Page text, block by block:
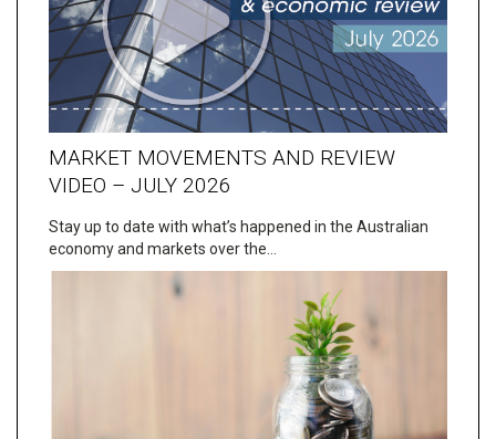
MARKET MOVEMENTS AND REVIEW
VIDEO – JULY 2026
Stay up to date with what’s happened in the Australian
economy and markets over the…